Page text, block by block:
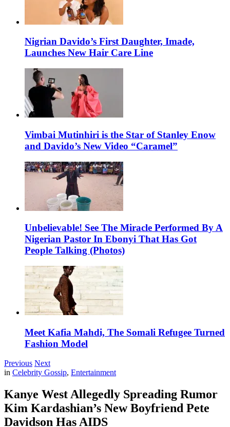
Nigrian Davido’s First Daughter, Imade,
Launches New Hair Care Line
Vimbai Mutinhiri is the Star of Stanley Enow
and Davido’s New Video “Caramel”
Unbelievable! See The Miracle Performed By A
Nigerian Pastor In Ebonyi That Has Got
People Talking (Photos)
Meet Kafia Mahdi, The Somali Refugee Turned
Fashion Model
Previous Next
in Celebrity Gossip, Entertainment
Kanye West Allegedly Spreading Rumor
Kim Kardashian’s New Boyfriend Pete
Davidson Has AIDS